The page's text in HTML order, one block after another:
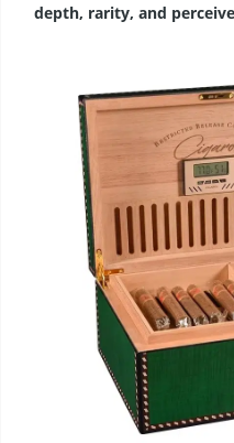
depth, rarity, and